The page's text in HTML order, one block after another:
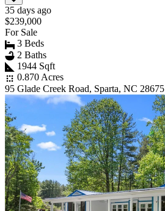
35 days ago
$239,000
For Sale
3 Beds
2 Baths
1944 Sqft
0.870 Acres
95 Glade Creek Road, Sparta, NC 28675